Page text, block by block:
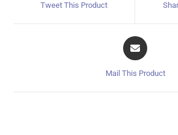
Tweet This Product
Mail This Product